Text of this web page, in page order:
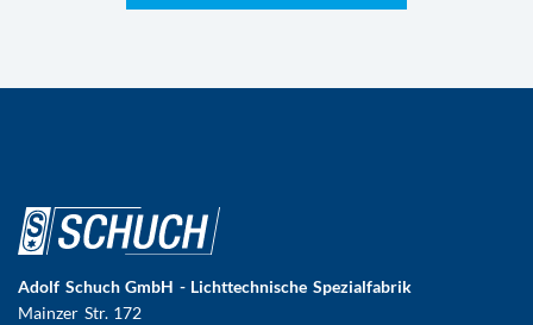
Adolf Schuch GmbH - Lichttechnische Spezialfabrik
Mainzer Str. 172